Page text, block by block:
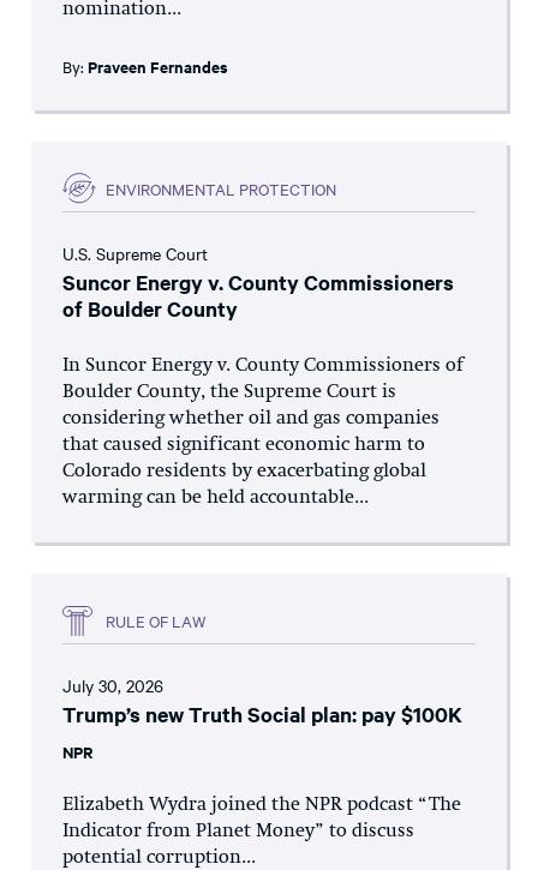
nomination...
By: Praveen Fernandes
ENVIRONMENTAL PROTECTION
U.S. Supreme Court
Suncor Energy v. County Commissioners
of Boulder County
In Suncor Energy v. County Commissioners of
Boulder County, the Supreme Court is
considering whether oil and gas companies
that caused significant economic harm to
Colorado residents by exacerbating global
warming can be held accountable...
RULE OF LAW
July 30, 2026
Trump’s new Truth Social plan: pay $100K
NPR
Elizabeth Wydra joined the NPR podcast “The
Indicator from Planet Money” to discuss
potential corruption...